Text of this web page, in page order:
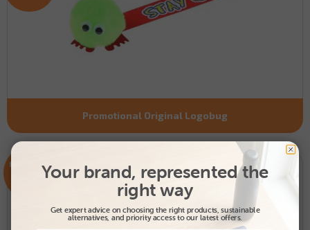
Promotional Original Logobug
From only
£0.28Your brand, represented the
right way
Get expert advice on choosing the right products, sustainable
alternatives, and priority access to our latest offers.